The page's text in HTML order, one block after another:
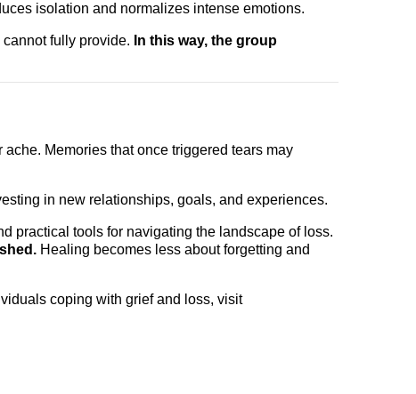
isolation and normalizes intense emotions.
fully provide. In this way, the group
Memories that once triggered tears may
in new relationships, goals, and experiences.
practical tools for navigating the landscape of loss.
Healing becomes less about forgetting and
coping with grief and loss, visit